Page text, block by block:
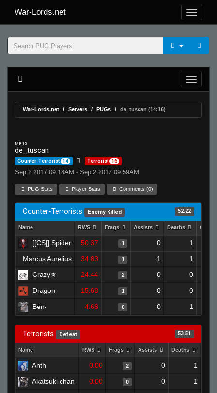
War-Lords.net
War-Lords.net Servers PUGs de_tuscan (14:16)
MR 15
de_tuscan
Counter-Terrorist 14 Terrorist 16
Sep 2 2017 09:18AM - Sep 2 2017 09:59AM
PUG Stats Player Stats Comments (0)
Counter-Terrorists Enemy Killed 52.22
Name RWS Frags Assists Deaths
[[CS]] Spider 50.37 1 0 1
Marcus Aurelius 34.83 1 1
1
Crazy✯
24.44 2 0 0
Dragon 15.68 1 0 0
Ben- 4.68 0 0 1
Terrorists Defeat 53.51
Name RWS Frags Assists Deaths
Anth 0.00 2 0 1
Akatsuki chan 0.00 0 0 1